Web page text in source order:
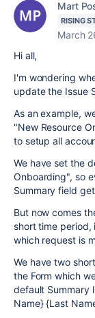
Mart
RISING
March
Hi all,
I'm wondering
update the Issue
As an example,
"New Resource
to setup all
We have set the
Onboarding", so
Summary field
But now comes
short time
which request is
We have two
the Form which
default Summary
Name} {Last